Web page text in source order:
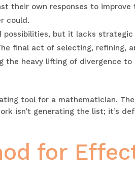
their own responses to improve
could.
possibilities, but it lacks
final act of selecting, refining,
the heavy lifting of divergence to
tool for a mathematician.
isn’t generating the list; it’s
for